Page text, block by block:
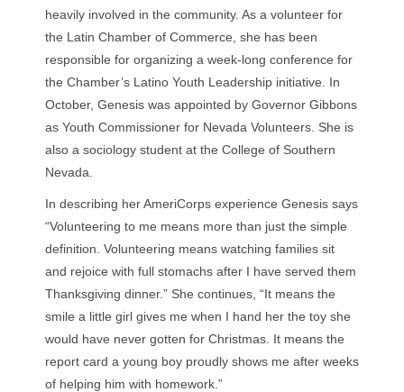
heavily involved in the community. As a volunteer for
the Latin Chamber of Commerce, she has been
responsible for organizing a week-long conference for
the Chamber’s Latino Youth Leadership initiative. In
October, Genesis was appointed by Governor Gibbons
as Youth Commissioner for Nevada Volunteers. She is
also a sociology student at the College of Southern
Nevada.
In describing her AmeriCorps experience Genesis says
“Volunteering to me means more than just the simple
definition. Volunteering means watching families sit
and rejoice with full stomachs after I have served them
Thanksgiving dinner.” She continues, “It means the
smile a little girl gives me when I hand her the toy she
would have never gotten for Christmas. It means the
report card a young boy proudly shows me after weeks
of helping him with homework.”